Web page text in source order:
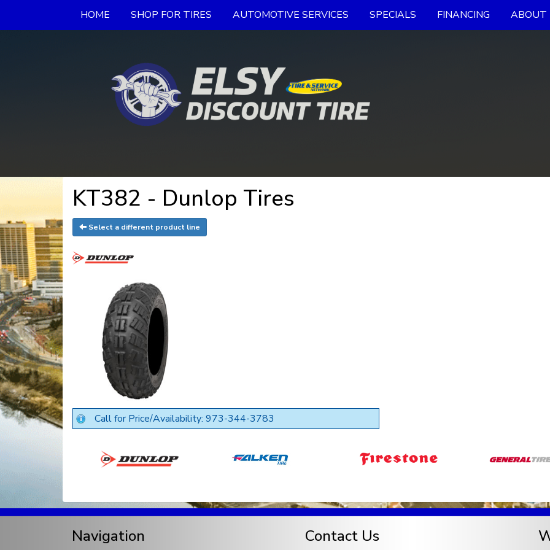
HOME SHOP FOR TIRES AUTOMOTIVE SERVICES SPECIALS FINANCING ABOUT
KT382 - Dunlop Tires
Select a different product line
Call for Price/Availability: 973-344-3783
Navigation Contact Us